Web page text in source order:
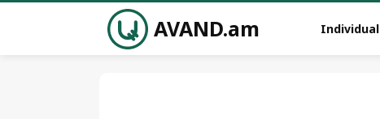
AVAND.am Individual